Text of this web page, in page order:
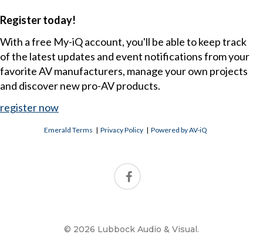
Register today!
With a free My-iQ account, you'll be able to keep track
of the latest updates and event notifications from your
favorite AV manufacturers, manage your own projects
and discover new pro-AV products.
register now
Emerald Terms |Privacy Policy |Powered by AV-iQ
© 2026 Lubbock Audio & Visual.